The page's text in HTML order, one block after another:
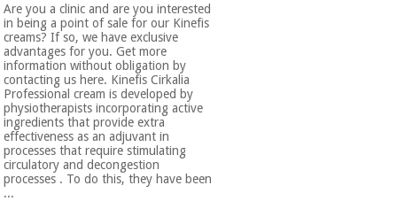
Are you a clinic and are you interested
in being a point of sale for our Kinefis
creams? If so, we have exclusive
advantages for you. Get more
information without obligation by
contacting us here. Kinefis Cirkalia
Professional cream is developed by
physiotherapists incorporating active
ingredients that provide extra
effectiveness as an adjuvant in
processes that require stimulating
circulatory and decongestion
processes . To do this, they have been
...